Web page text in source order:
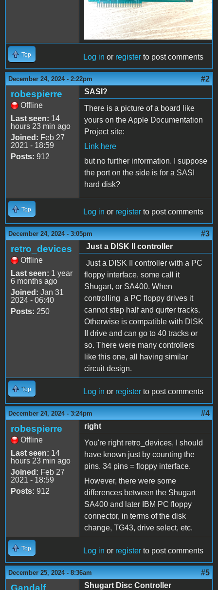
Top Log in or register to post comments
December 24, 2024 - 2:22pm #2
robespierre
Offline
Last seen: 14
hours 23 min ago
Joined: Feb 27
2021 - 18:59
Posts: 912
SASI?
There is a picture of a board like
yours on the Apple Documentation
Project site:
Link here
but no further information. I suppose
the port on the side is for a SASI
hard disk?
Top Log in or register to post comments
December 24, 2024 - 3:05pm #3
retro_devices
Offline
Last seen: 1 year
6 months ago
Joined: Jan 31
2024 - 06:40
Posts: 250
Just a DISK II controller
Just a DISK II controller with a PC
floppy interface, some call it
Shugart, or SA400. When
controlling a PC floppy drives it
cannot step half and qurter tracks.
Otherwise is compatible with DISK
II drive and can go to 40 tracks or
so. There were many controllers
like this one, all having similar
circuit design.
Top Log in or register to post comments
December 24, 2024 - 3:24pm #4
robespierre
Offline
Last seen: 14
hours 23 min ago
Joined: Feb 27
2021 - 18:59
Posts: 912
right
You're right retro_devices, I should
have known just by counting the
pins. 34 pins = floppy interface.
However, there were some
differences between the Shugart
SA400 and later IBM PC floppy
connector, in terms of the disk
change, TG43, drive select, etc.
Top Log in or register to post comments
December 25, 2024 - 8:36am #5
Shugart Disc Controller